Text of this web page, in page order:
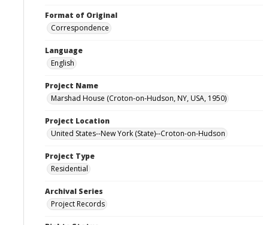
Format of Original
Correspondence
Language
English
Project Name
Marshad House (Croton-on-Hudson, NY, USA, 1950)
Project Location
United States--New York (State)--Croton-on-Hudson
Project Type
Residential
Archival Series
Project Records